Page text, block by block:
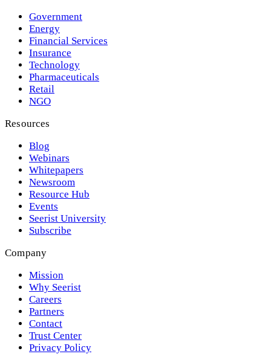
Government
Energy
Financial Services
Insurance
Technology
Pharmaceuticals
Retail
NGO
Resources
Blog
Webinars
Whitepapers
Newsroom
Resource Hub
Events
Seerist University
Subscribe
Company
Mission
Why Seerist
Careers
Partners
Contact
Trust Center
Privacy Policy